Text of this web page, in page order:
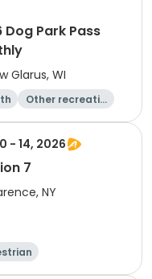
Dog Park Pass
Glarus, WI
Other recreatio
Day
- 14, 2026
7
NY
recreatio
Day